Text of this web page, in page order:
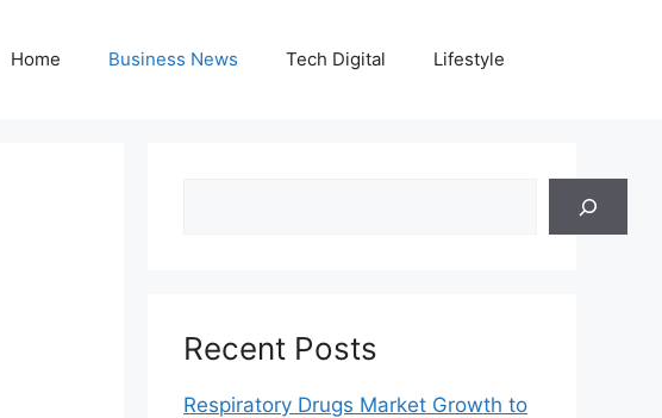
Home Business News Tech Digital Lifestyle
Recent Posts
Respiratory Drugs Market Growth to